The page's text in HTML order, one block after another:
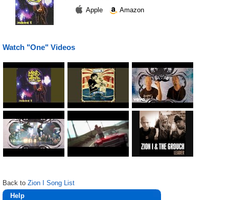
Apple
Amazon
Watch "One" Videos
Back to Zion I Song List
Help